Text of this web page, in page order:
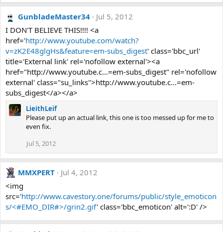
GunbladeMaster34
Jul 5, 2012
I DON'T BELIEVE THIS!!!! <a
href='http://www.youtube.com/watch?
v=zK2E48glgHs&feature=em-subs_digest' class='bbc_url'
title='External link' rel='nofollow external'><a
href="http://www.youtube.c...=em-subs_digest" rel='nofollow
external' class="su_links">http://www.youtube.c...=em-
subs_digest</a></a>
LieithLeif
Please put up an actual link, this one is too messed up for me to
even fix.
Jul 5, 2012
MMXPERT
Jul 4, 2012
<img
src='http://www.cavestory.one/forums/public/style_emoticon
s/<#EMO_DIR#>/grin2.gif' class='bbc_emoticon' alt=':D' />